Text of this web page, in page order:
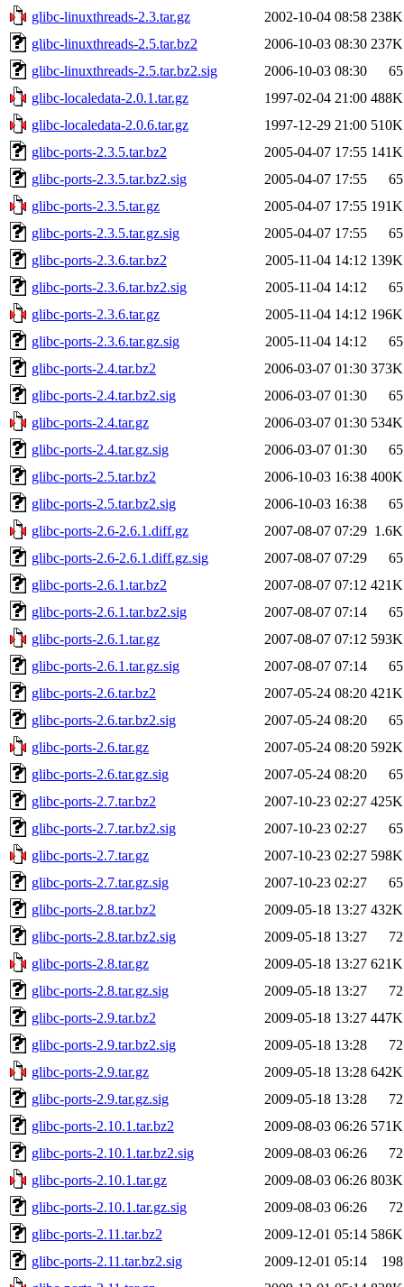
glibc-linuxthreads-2.3.tar.gz
2002-10-04 08:58 238K
glibc-linuxthreads-2.5.tar.bz2
2006-10-03 08:30 237K
glibc-linuxthreads-2.5.tar.bz2.sig
2006-10-03 08:30
65
glibc-localedata-2.0.1.tar.gz
1997-02-04 21:00 488K
glibc-localedata-2.0.6.tar.gz
1997-12-29 21:00 510K
glibc-ports-2.3.5.tar.bz2
2005-04-07 17:55 141K
glibc-ports-2.3.5.tar.bz2.sig
2005-04-07 17:55
65
glibc-ports-2.3.5.tar.gz
2005-04-07 17:55 191K
glibc-ports-2.3.5.tar.gz.sig
2005-04-07 17:55
65
glibc-ports-2.3.6.tar.bz2
2005-11-04 14:12 139K
glibc-ports-2.3.6.tar.bz2.sig
2005-11-04 14:12
65
glibc-ports-2.3.6.tar.gz
2005-11-04 14:12 196K
glibc-ports-2.3.6.tar.gz.sig
2005-11-04 14:12
65
glibc-ports-2.4.tar.bz2
2006-03-07 01:30 373K
glibc-ports-2.4.tar.bz2.sig
2006-03-07 01:30
65
glibc-ports-2.4.tar.gz
2006-03-07 01:30 534K
glibc-ports-2.4.tar.gz.sig
2006-03-07 01:30
65
glibc-ports-2.5.tar.bz2
2006-10-03 16:38 400K
glibc-ports-2.5.tar.bz2.sig
2006-10-03 16:38
65
glibc-ports-2.6-2.6.1.diff.gz
2007-08-07 07:29 1.6K
glibc-ports-2.6-2.6.1.diff.gz.sig
2007-08-07 07:29
65
glibc-ports-2.6.1.tar.bz2
2007-08-07 07:12 421K
glibc-ports-2.6.1.tar.bz2.sig
2007-08-07 07:14
65
glibc-ports-2.6.1.tar.gz
2007-08-07 07:12 593K
glibc-ports-2.6.1.tar.gz.sig
2007-08-07 07:14
65
glibc-ports-2.6.tar.bz2
2007-05-24 08:20 421K
glibc-ports-2.6.tar.bz2.sig
2007-05-24 08:20
65
glibc-ports-2.6.tar.gz
2007-05-24 08:20 592K
glibc-ports-2.6.tar.gz.sig
2007-05-24 08:20
65
glibc-ports-2.7.tar.bz2
2007-10-23 02:27 425K
glibc-ports-2.7.tar.bz2.sig
2007-10-23 02:27
65
glibc-ports-2.7.tar.gz
2007-10-23 02:27 598K
glibc-ports-2.7.tar.gz.sig
2007-10-23 02:27
65
glibc-ports-2.8.tar.bz2
2009-05-18 13:27 432K
glibc-ports-2.8.tar.bz2.sig
2009-05-18 13:27
72
glibc-ports-2.8.tar.gz
2009-05-18 13:27 621K
glibc-ports-2.8.tar.gz.sig
2009-05-18 13:27
72
glibc-ports-2.9.tar.bz2
2009-05-18 13:27 447K
glibc-ports-2.9.tar.bz2.sig
2009-05-18 13:28
72
glibc-ports-2.9.tar.gz
2009-05-18 13:28 642K
glibc-ports-2.9.tar.gz.sig
2009-05-18 13:28
72
glibc-ports-2.10.1.tar.bz2
2009-08-03 06:26 571K
glibc-ports-2.10.1.tar.bz2.sig
2009-08-03 06:26
72
glibc-ports-2.10.1.tar.gz
2009-08-03 06:26 803K
glibc-ports-2.10.1.tar.gz.sig
2009-08-03 06:26
72
glibc-ports-2.11.tar.bz2
2009-12-01 05:14 586K
glibc-ports-2.11.tar.bz2.sig
2009-12-01 05:14
198